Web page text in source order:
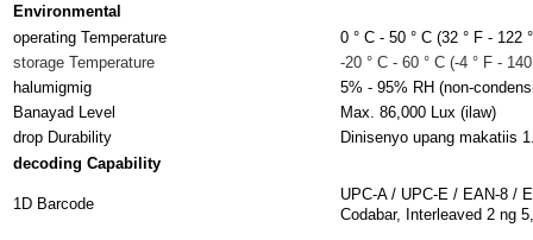
Environmental
operating Temperature
0 ° C - 50 ° C (32 ° F - 122
storage Temperature
-20 ° C - 60 ° C (-4 ° F -
halumigmig
5% - 95% RH (non-
Banayad Level
Max. 86,000 Lux (ilaw)
drop Durability
Dinisenyo upang makatiis
decoding Capability
1D Barcode
UPC-A / UPC-E / EAN-8 /
Codabar, Interleaved 2 ng